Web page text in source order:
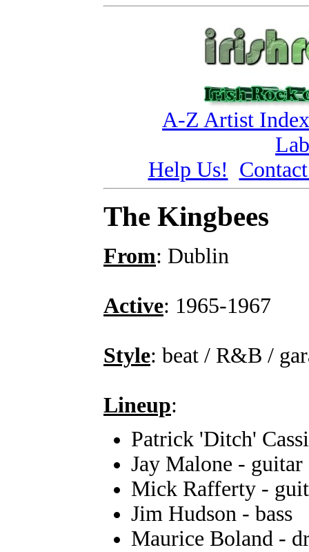
A-Z Artist Index
Help Us!
The Kingbees
From: Dublin
Active: 1965-1967
Style: beat / R&B /
Lineup:
Patrick 'Ditch'
Jay Malone - guitar
Mick Rafferty -
Jim Hudson - bass
Maurice Boland -